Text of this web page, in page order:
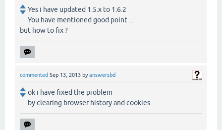
Yes i have updated 1.5.x to 1.6.2
You have mentioned good point ...
but how to fix ?
commented Sep 13, 2013 byanswersbd
ok i have fixed the problem
by clearing browser history and cookies